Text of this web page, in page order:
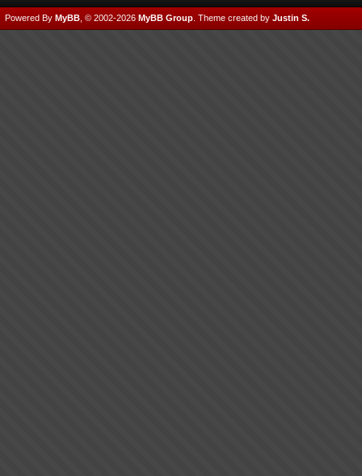
Powered By MyBB , © 2002-2026 MyBB Group Theme created by Justin S.